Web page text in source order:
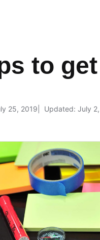
to
25, 2019 Updated: July